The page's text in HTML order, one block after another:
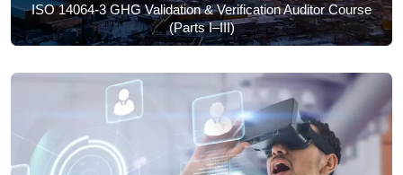
ISO 14064-3 GHG Validation & Verification Auditor Course
(Parts I–III)